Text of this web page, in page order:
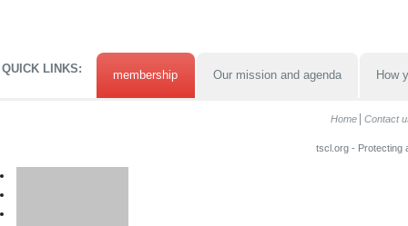
QUICK LINKS: membership Our mission and agenda How
Home Contact
tscl.org - Protecting